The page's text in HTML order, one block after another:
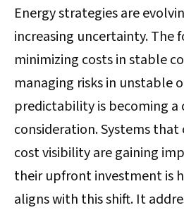
Energy strategies are
increasing uncertainty. The
minimizing costs in stable
managing risks in unstable
predictability is becoming a
consideration. Systems
cost visibility are gaining
their upfront investment is
aligns with this shift. It